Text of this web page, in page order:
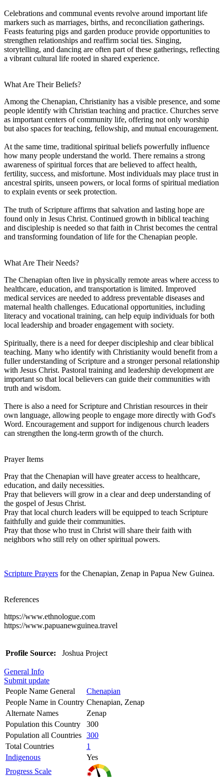
Celebrations and communal events revolve around important life
markers such as marriages, births, and reconciliation gatherings.
Feasts featuring pigs and garden produce provide opportunities to
strengthen relationships and reaffirm social ties. Singing,
storytelling, and dancing are often part of these gatherings, reflecting
a vibrant cultural life rooted in shared experience.
What Are Their Beliefs?
Among the Chenapian, Christianity has a visible presence, and some
people identify with Christian teaching and practice. Churches serve
as important centers of community life, offering not only worship
but also spaces for teaching, fellowship, and mutual encouragement.
At the same time, traditional spiritual beliefs powerfully influence
how many people understand the world. There remains a strong
awareness of spiritual forces that are believed to affect health,
fertility, success, and misfortune. Most individuals may place trust in
ancestral spirits, unseen powers, or local forms of spiritual mediation
to explain events or seek protection.
The truth of Scripture affirms that salvation and lasting hope are
found only in Jesus Christ. Continued growth in biblical teaching
and discipleship is needed so that faith in Christ becomes the central
and transforming foundation of life for the Chenapian people.
What Are Their Needs?
The Chenapian often live in physically remote areas where access to
healthcare, education, and transportation is limited. Improved
medical services are needed to address preventable diseases and
maternal health challenges. Educational opportunities, including
literacy and vocational training, can help equip individuals for both
local leadership and broader engagement with society.
Spiritually, there is a need for deeper discipleship and clear biblical
teaching. Many who identify with Christianity would benefit from a
fuller understanding of Scripture and a stronger personal relationship
with Jesus Christ. Pastoral training and leadership development are
important so that local believers can guide their communities with
truth and wisdom.
There is also a need for Scripture and Christian resources in their
own language, allowing people to engage more directly with God's
Word. Encouragement and support for indigenous church leaders
can strengthen the long-term growth of the church.
Prayer Items
Pray that the Chenapian will have greater access to healthcare,
education, and daily necessities.
Pray that believers will grow in a clear and deep understanding of
the gospel of Jesus Christ.
Pray that local church leaders will be equipped to teach Scripture
faithfully and guide their communities.
Pray that those who trust in Christ will share their faith with
neighbors who still rely on other spiritual powers.
Scripture Prayers for the Chenapian, Zenap in Papua New Guinea.
References
https://www.ethnologue.com
https://www.papuanewguinea.travel
Profile Source: Joshua Project
General Info
Submit update
People Name General
Chenapian
People Name in Country Chenapian, Zenap
Alternate Names
Zenap
Population this Country
300
Population all Countries 300
Total Countries
1
Indigenous
Yes
Progress Scale